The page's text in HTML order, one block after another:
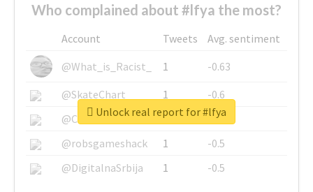
Who complained about #lfya the most?
Account Tweets
Avg. sentiment
@What_is_Racist_
1
-0.63
@SkateChart
1
-0.6
@CamiSiri95
1
-0.53
@robsgameshack
1
-0.5
@DigitalnaSrbija
1 -0.5
Unlock real report for #lfya